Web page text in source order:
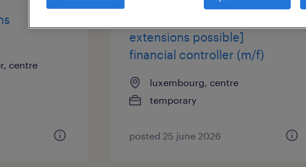
centre
extensions possible]
financial controller (m/f)
luxembourg, centre
temporary
posted 25 june 2026